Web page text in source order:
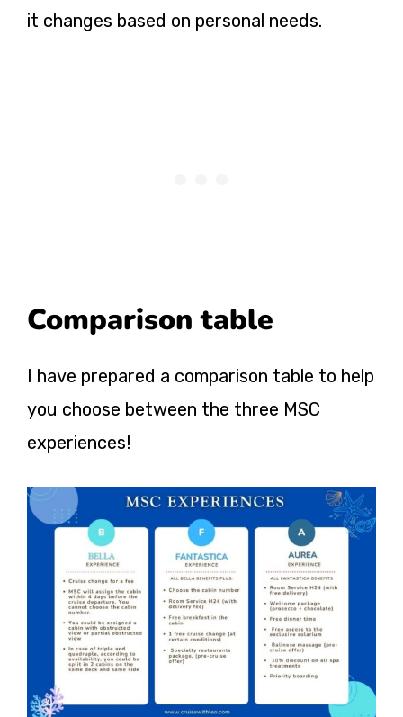
it changes based on personal needs.
Comparison table
I have prepared a comparison table to help
you choose between the three MSC
experiences!